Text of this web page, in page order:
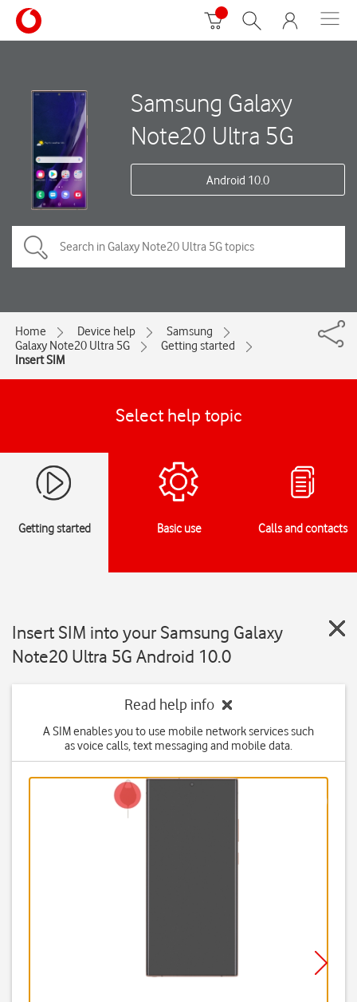
Samsung Galaxy
Note20 Ultra 5G
Android 10.0
Home Device help
Samsung
Galaxy Note20 Ultra 5G
Getting started
Insert SIM
Select help topic
Getting started Basic use Calls and contacts
Insert SIM into your Samsung Galaxy
Note20 Ultra 5G Android 10.0
Read help info
A SIM enables you to use mobile network services such
as voice calls, text messaging and mobile data.